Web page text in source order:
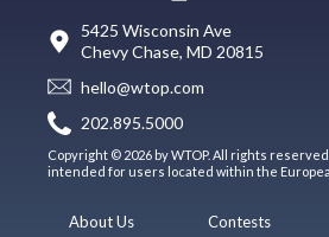
5425 Wisconsin Ave
Chevy Chase, MD 20815
hello@wtop.com
202.895.5000
Copyright © 2026 by WTOP. All rights
intended for users located within the
About Us
Contests